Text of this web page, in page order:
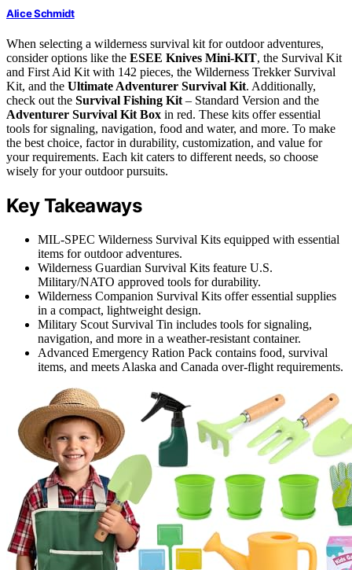
Alice Schmidt
When selecting a wilderness survival kit for outdoor adventures,
consider options like the ESEE Knives Mini-KIT, the Survival Kit
and First Aid Kit with 142 pieces, the Wilderness Trekker Survival
Kit, and the Ultimate Adventurer Survival Kit. Additionally,
check out the Survival Fishing Kit – Standard Version and the
Adventurer Survival Kit Box in red. These kits offer essential
tools for signaling, navigation, food and water, and more. To make
the best choice, factor in durability, customization, and value for
your requirements. Each kit caters to different needs, so choose
wisely for your outdoor pursuits.
Key Takeaways
MIL-SPEC Wilderness Survival Kits equipped with essential
items for outdoor adventures.
Wilderness Guardian Survival Kits feature U.S.
Military/NATO approved tools for durability.
Wilderness Companion Survival Kits offer essential supplies
in a compact, lightweight design.
Military Scout Survival Tin includes tools for signaling,
navigation, and more in a weather-resistant container.
Advanced Emergency Ration Pack contains food, survival
items, and meets Alaska and Canada over-flight requirements.